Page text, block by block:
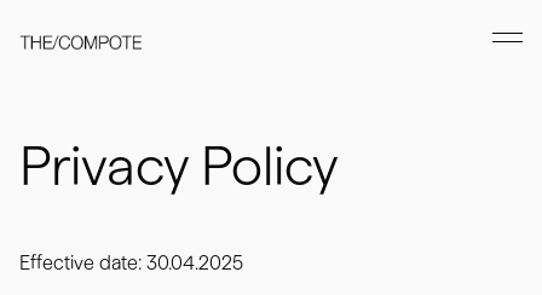
Privacy Policy
Effective date: 30.04.2025